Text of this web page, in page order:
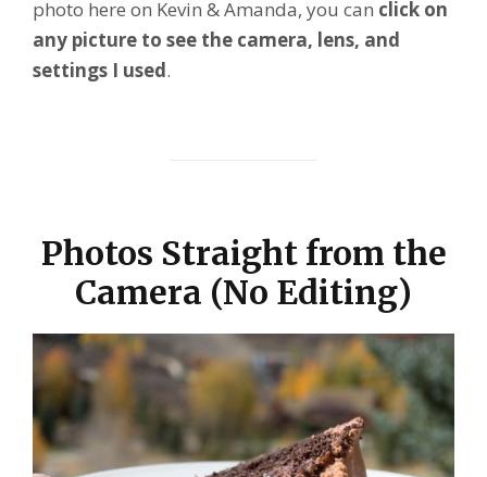
photo here on Kevin & Amanda, you can click on
any picture to see the camera, lens, and
settings I used.
Photos Straight from the
Camera (No Editing)